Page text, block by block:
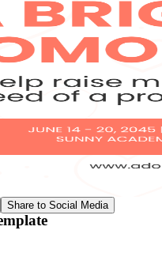
Share to Social Media